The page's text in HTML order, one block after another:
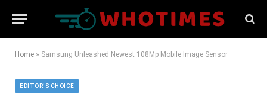
Home » Samsung Unleashed Newest 108Mp Mobile Image Sensor
EDITOR'S CHOICE